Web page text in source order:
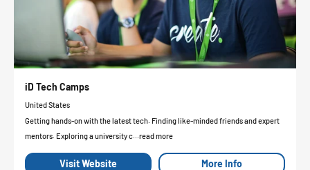
iD Tech Camps
United States
Getting hands-on with the latest tech. Finding like-minded friends and expert
mentors. Exploring a university c...read more
Visit Website More Info